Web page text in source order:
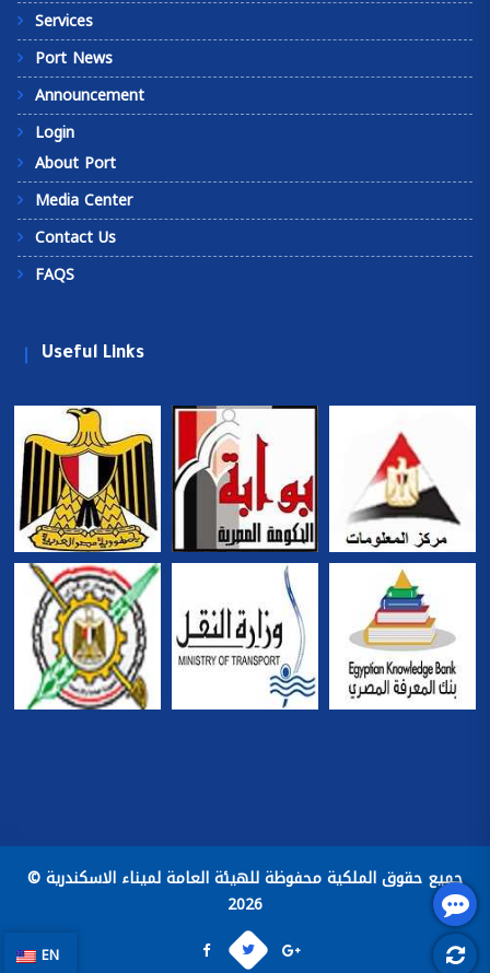
Services
Port News
Announcement
Login
About Port
Media Center
Contact Us
FAQS
Useful Links
جميع حقوق الملكية محفوظة للهيئة العامة لميناء الاسكندرية ©
2026
EN